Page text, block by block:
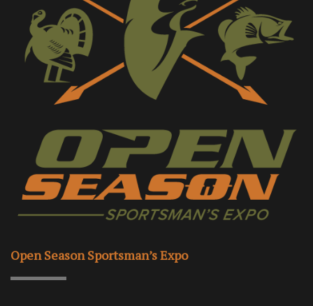
Open Season Sportsman’s Expo